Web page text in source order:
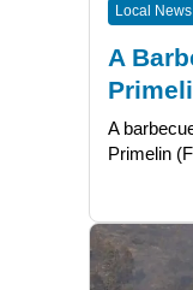
Local News
A
A
Primelin